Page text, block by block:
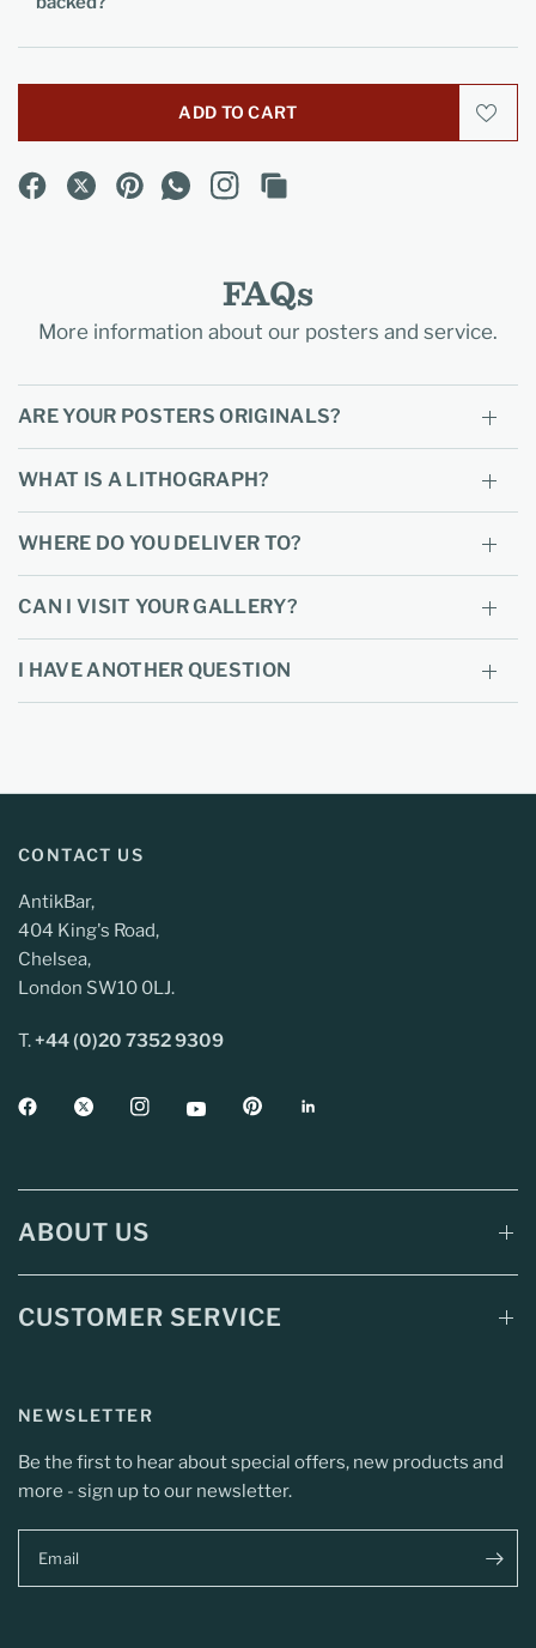
ADD TO CART
FAQs
More information about our posters and service.
ARE YOUR POSTERS ORIGINALS?
WHAT IS A LITHOGRAPH?
WHERE DO YOU DELIVER TO?
CAN I VISIT YOUR GALLERY?
I HAVE ANOTHER QUESTION
CONTACT US
AntikBar,
404 King's Road,
Chelsea,
London SW10 0LJ.
T.+44 (0)20 7352 9309
ABOUT US
CUSTOMER SERVICE
NEWSLETTER
Be the first to hear about special offers, new products and
more - sign up to our newsletter.
Email